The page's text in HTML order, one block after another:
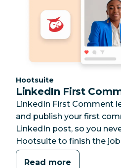
Category:
Hootsuite
LinkedIn First
LinkedIn First Comment
and publish your first
LinkedIn post, so you
Hootsuite to finish the
Read more